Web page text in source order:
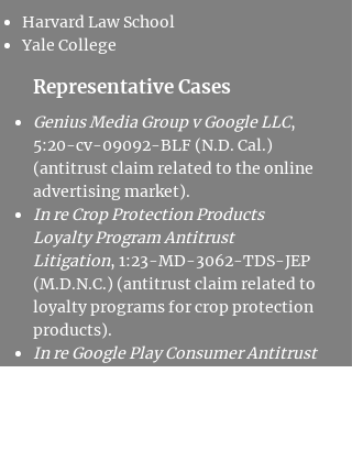
Harvard Law School
Yale College
Representative Cases
Genius Media Group v Google LLC,
5:20-cv-09092-BLF (N.D. Cal.)
(antitrust claim related to the online
advertising market).
In re Crop Protection Products
Loyalty Program Antitrust
Litigation, 1:23-MD-3062-TDS-JEP
(M.D.N.C.) (antitrust claim related to
loyalty programs for crop protection
products).
In re Google Play Consumer Antitrust